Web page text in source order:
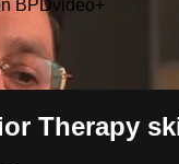
BPDvideo+
Therapy